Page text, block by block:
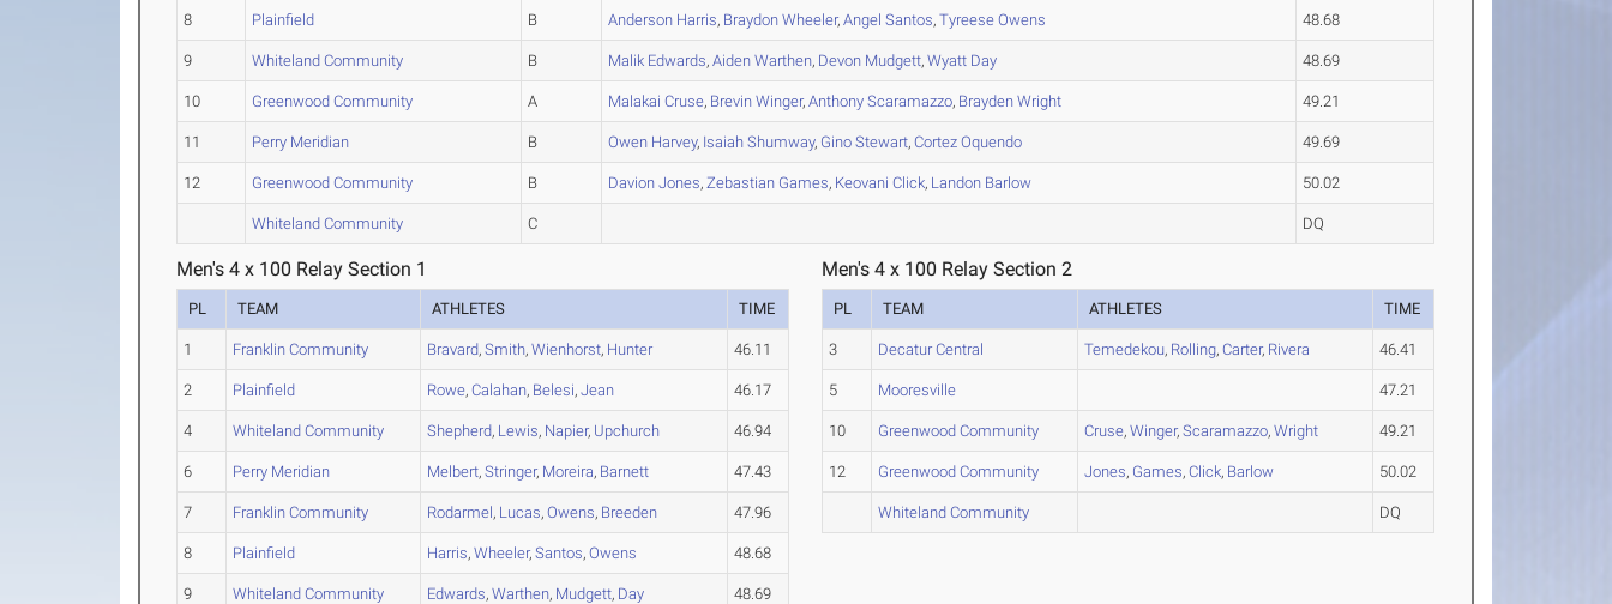
8 Plainfield B Anderson Harris, Braydon Wheeler,Angel Santos,Tyreese Owens 48.68
9 Whiteland Community B Malik Edwards,Aiden Warthen, Devon Mudgett,Wyatt Day 48.69
10 Greenwood Community A Malakai Cruse, Brevin Winger,Anthony Scaramazzo, Brayden Wright 49.21
11 Perry Meridian B Owen Harvey, Isaiah Shumway, Gino Stewart,Cortez Oquendo 49.69
12 Greenwood Community B Davion Jones,Zebastian Games, Keovani Click, Landon Barlow 50.02
Whiteland Community C DQ
Men's 4 x 100 Relay Section 1
PL TEAM ATHLETES TIME
1 Franklin Community Bravard,Smith,Wienhorst, Hunter 46.11
2 Plainfield Rowe,Calahan, Belesi,Jean 46.17
4 Whiteland Community Shepherd, Lewis, Napier, Upchurch 46.94
6 Perry Meridian Melbert,Stringer, Moreira, Barnett 47.43
7 Franklin Community Rodarmel, Lucas,Owens, Breeden 47.96
8 Plainfield Harris,Wheeler,Santos,Owens 48.68
9 Whiteland Community Edwards,Warthen, Mudgett, Day 48.69
Men's 4 x 100 Relay Section 2
PL TEAM ATHLETES TIME
3 Decatur Central Temedekou, Rolling,Carter, Rivera 46.41
5 Mooresville 47.21
10 Greenwood Community Cruse,Winger,Scaramazzo,Wright 49.21
12 Greenwood Community Jones, Games,Click, Barlow 50.02
Whiteland Community DQ